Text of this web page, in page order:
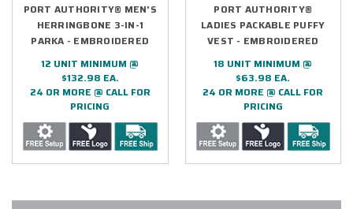
PORT AUTHORITY® MEN'S
HERRINGBONE 3-IN-1
PARKA - EMBROIDERED
12 UNIT MINIMUM @
$132.98 EA.
24 OR MORE @ CALL FOR
PRICING
PORT AUTHORITY®
LADIES PACKABLE PUFFY
VEST - EMBROIDERED
18 UNIT MINIMUM @
$63.98 EA.
24 OR MORE @ CALL FOR
PRICING